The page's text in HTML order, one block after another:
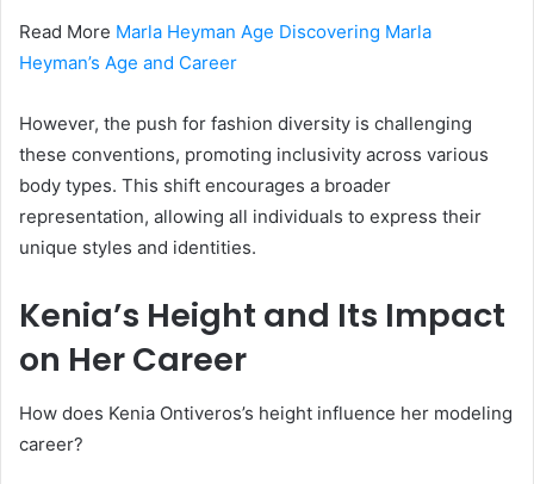
Read More Marla Heyman Age Discovering Marla
Heyman’s Age and Career
However, the push for fashion diversity is challenging
these conventions, promoting inclusivity across various
body types. This shift encourages a broader
representation, allowing all individuals to express their
unique styles and identities.
Kenia’s Height and Its Impact
on Her Career
How does Kenia Ontiveros’s height influence her modeling
career?